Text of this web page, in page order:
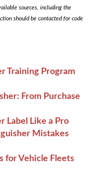
sources, including the
should be contacted for code
Training Program
From Purchase
Label Like a Pro
Mistakes
for Vehicle Fleets